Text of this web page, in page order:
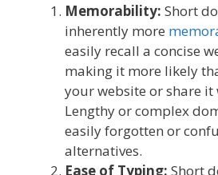
Memorability: Short
inherently more
easily recall a concise
making it more likely
your website or share it
Lengthy or complex
easily forgotten or
alternatives.
Ease of Typing: Short